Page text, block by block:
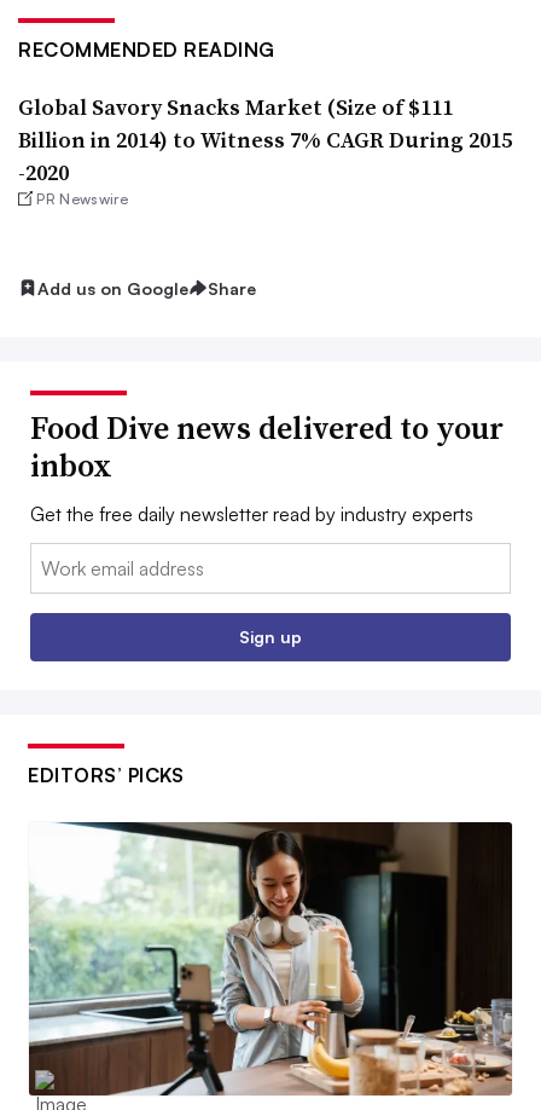
RECOMMENDED READING
Global Savory Snacks Market (Size of $111
Billion in 2014) to Witness 7% CAGR During 2015
-2020
PR Newswire
Add us on Google Share
Food Dive news delivered to your
inbox
Get the free daily newsletter read by industry experts
Email:
Sign up
EDITORS’ PICKS